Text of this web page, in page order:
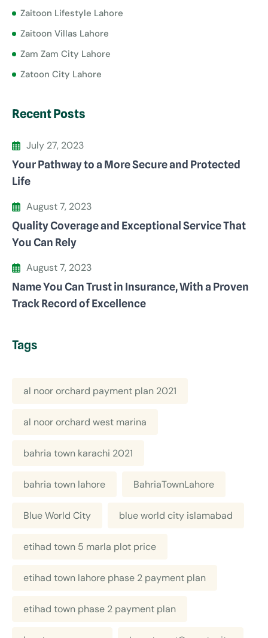
Zaitoon Lifestyle Lahore
Zaitoon Villas Lahore
Zam Zam City Lahore
Zatoon City Lahore
Recent Posts
July 27, 2023
Your Pathway to a More Secure and Protected
Life
August 7, 2023
Quality Coverage and Exceptional Service That
You Can Rely
August 7, 2023
Name You Can Trust in Insurance, With a Proven
Track Record of Excellence
Tags
al noor orchard payment plan 2021
al noor orchard west marina
bahria town karachi 2021
bahria town lahore BahriaTownLahore
Blue World City blue world city islamabad
etihad town 5 marla plot price
etihad town lahore phase 2 payment plan
etihad town phase 2 payment plan